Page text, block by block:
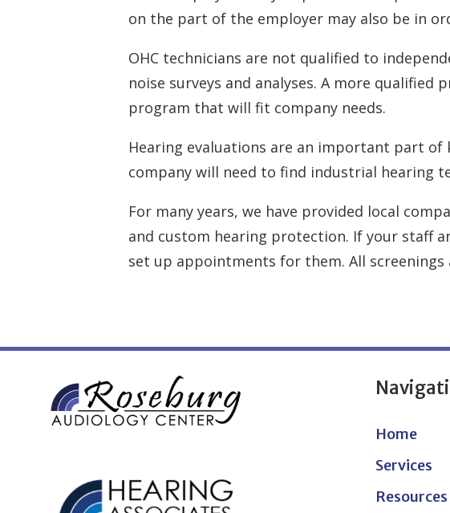
on the part of the employer may also be in
OHC technicians are not qualified to
noise surveys and analyses. A more
program that will fit company needs.
Hearing evaluations are an important part of
company will need to find industrial hearing
For many years, we have provided local
and custom hearing protection. If your staff
set up appointments for them. All
Home
Services
Resources